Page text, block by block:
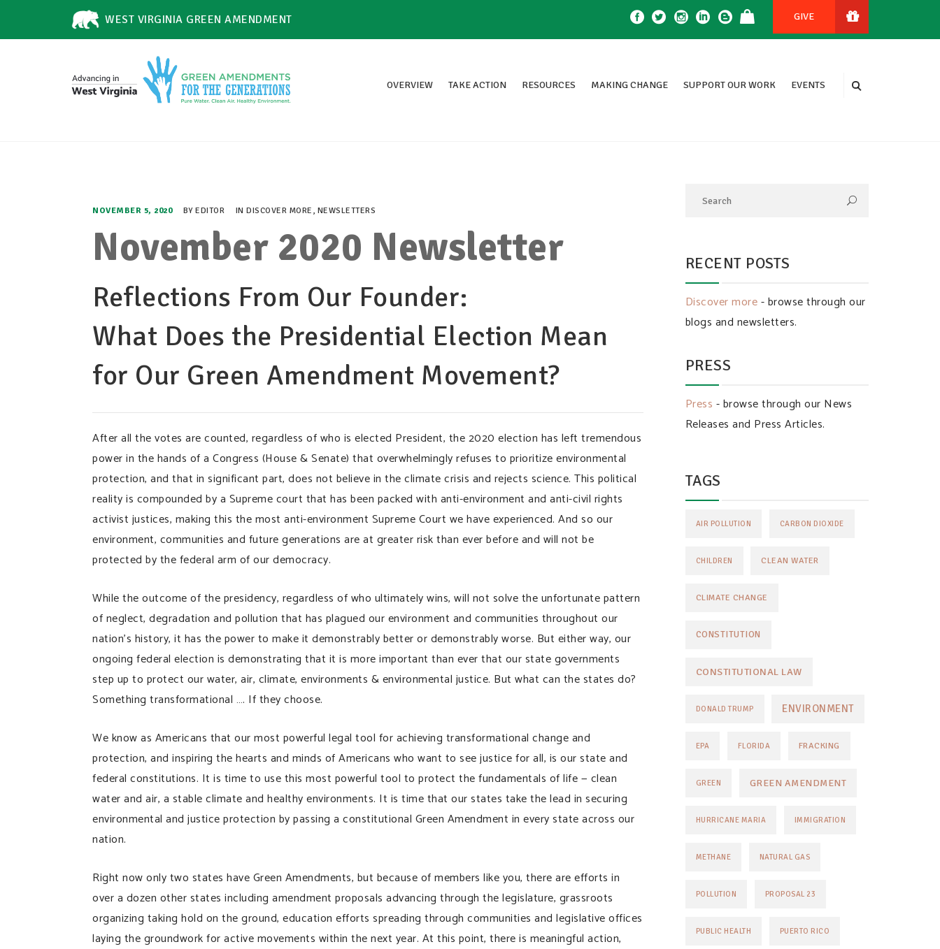
WEST VIRGINIA GREEN AMENDMENT GIVE
OVERVIEW TAKE ACTION RESOURCES MAKING CHANGE SUPPORT OUR WORK EVENTS
NOVEMBER 5, 2020 BY EDITOR IN DISCOVER MORE , NEWSLETTERS
November 2020 Newsletter
Reflections From Our Founder:
What Does the Presidential Election Mean
for Our Green Amendment Movement?
After all the votes are counted, regardless of who is elected President, the 2020 election has left tremendous
power in the hands of a Congress (House & Senate) that overwhelmingly refuses to prioritize environmental
protection, and that in significant part, does not believe in the climate crisis and rejects science. This political
reality is compounded by a Supreme court that has been packed with anti-environment and anti-civil rights
activist justices, making this the most anti-environment Supreme Court we have experienced. And so our
environment, communities and future generations are at greater risk than ever before and will not be
protected by the federal arm of our democracy.
While the outcome of the presidency, regardless of who ultimately wins, will not solve the unfortunate pattern
of neglect, degradation and pollution that has plagued our environment and communities throughout our
nation’s history, it has the power to make it demonstrably better or demonstrably worse. But either way, our
ongoing federal election is demonstrating that it is more important than ever that our state governments
step up to protect our water, air, climate, environments & environmental justice. But what can the states do?
Something transformational …. If they choose.
We know as Americans that our most powerful legal tool for achieving transformational change and
protection, and inspiring the hearts and minds of Americans who want to see justice for all, is our state and
federal constitutions. It is time to use this most powerful tool to protect the fundamentals of life — clean
water and air, a stable climate and healthy environments. It is time that our states take the lead in securing
environmental and justice protection by passing a constitutional Green Amendment in every state across our
nation.
Right now only two states have Green Amendments, but because of members like you, there are efforts in
over a dozen other states including amendment proposals advancing through the legislature, grassroots
organizing taking hold on the ground, education efforts spreading through communities and legislative offices
laying the groundwork for active movements within the next year. At this point, there is meaningful action,
RECENT POSTS
Discover more- browse through our
blogs and newsletters.
PRESS
Press - browse through our News
Releases and Press Articles.
TAGS
AIR POLLUTION CARBON DIOXIDE
CHILDREN CLEAN WATER
CLIMATE CHANGE
CONSTITUTION
CONSTITUTIONAL LAW
DONALD TRUMP ENVIRONMENT
EPA FLORIDA FRACKING
GREEN GREEN AMENDMENT
HURRICANE MARIA IMMIGRATION
METHANE NATURAL GAS
POLLUTION PROPOSAL 23
PUBLIC HEALTH PUERTO RICO